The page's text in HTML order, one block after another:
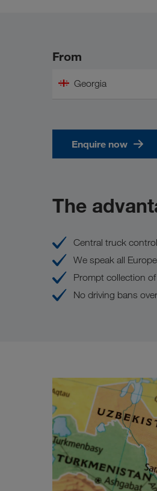
From
Georgia
Enquire now
The
Central truck
We speak all
Prompt collection
No driving bans